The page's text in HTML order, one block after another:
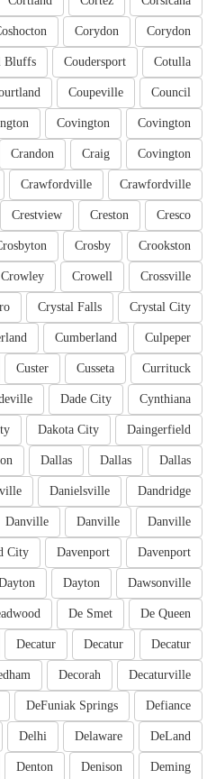
Corydon
Corydon
Cotulla
Coudersport
Bluffs
Council
Coupeville
Covington
Covington
Covington
Craig
Crandon
Crawfordville
Crawfordville
Cresco
Creston
Crestview
Crookston
Crosby
Crossville
Crowell
Crowley
Crystal City
Crystal Falls
Culpeper
Cumberland
Currituck
Cusseta
Custer
Cynthiana
Dade City
Daingerfield
Dakota City
Dallas
Dallas
Dallas
Dandridge
Danielsville
Danville
Danville
Danville
Davenport
Davenport
City
Dawsonville
Dayton
De Queen
De Smet
Decatur
Decatur
Decatur
Decaturville
Decorah
Defiance
DeFuniak Springs
DeLand
Delaware
Delhi
Deming
Denison
Denton